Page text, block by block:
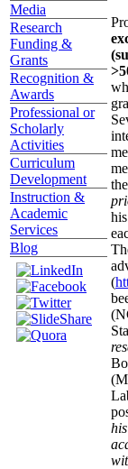
Media
Research
Funding &
Grants
Recognition &
Awards
Professional or
Scholarly
Activities
Curriculum
Development
Instruction &
Academic
Services
Blog
(